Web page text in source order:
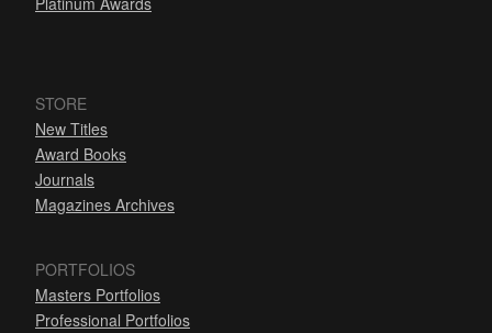
STORE
New Titles
Award Books
Journals
Magazines Archives
PORTFOLIOS
Masters Portfolios
Professional Portfolios